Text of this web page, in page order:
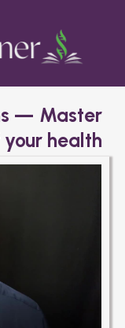
— Master
health